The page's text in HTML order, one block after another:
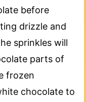
before
drizzle and
sprinkles will
parts of
frozen
chocolate to